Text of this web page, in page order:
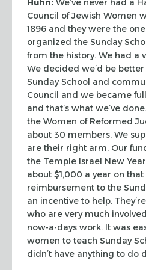
Council of Jewish Women
1896 and they were the
organized the Sunday
from the history. We had a
We decided we’d be
Sunday School and
Council and we became
and that’s what we’ve
the Women of Reformed
about 30 members. We
are their right arm. Our
the Temple Israel New
about $1,000 a year on
reimbursement to the
an incentive to help.
who are very much
now-a-days work. It was
women to teach Sunday
didn’t have anything to do